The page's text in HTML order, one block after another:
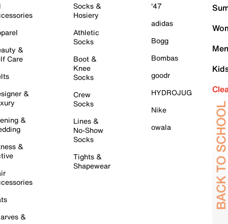
&
Care
&
&
&
&
Socks &
Hosiery
Athletic
Socks
Boot &
Knee
Socks
Crew
Socks
Lines &
No-Show
Socks
Tights &
Shapewear
'47
adidas
Bogg
Bombas
goodr
HYDROJUG
Nike
owala